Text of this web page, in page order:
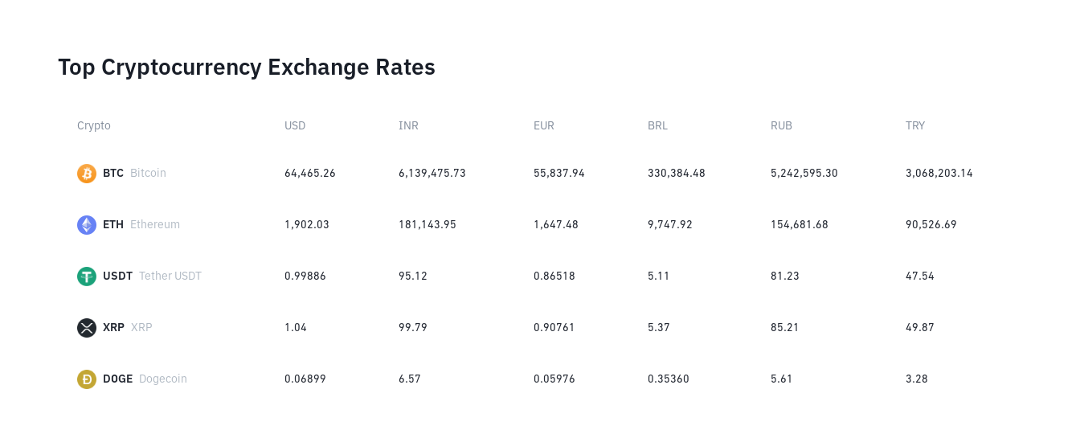
Top Cryptocurrency Exchange Rates
Crypto USD INR EUR BRL RUB TRY
BTC Bitcoin 64,465.26 6,139,475.73 55,837.94 330,384.48 5,242,595.30 3,068,203.14
ETH Ethereum 1,902.03 181,143.95 1,647.48 9,747.92 154,681.68 90,526.69
USDT Tether USDT 0.99886 95.12 0.86518 5.11 81.23 47.54
XRP XRP 1.04 99.79 0.90761 5.37 85.21 49.87
DOGE Dogecoin 0.06899 6.57 0.05976 0.35360 5.61 3.28